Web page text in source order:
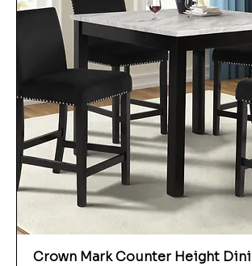
Crown Mark Counter Height